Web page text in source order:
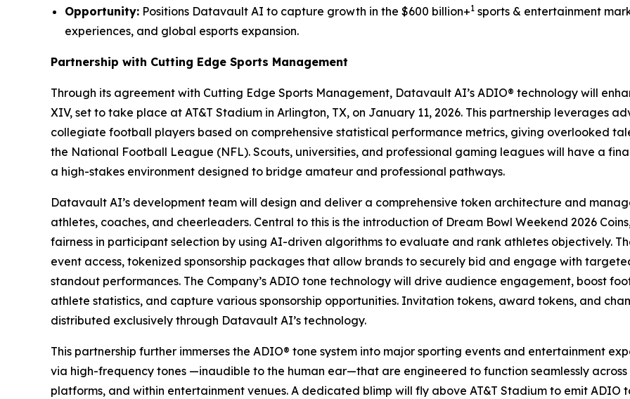
Opportunity: Positions Datavault AI to capture growth in the $600 billion+1 sports & entertainment
experiences, and global esports expansion.
Partnership with Cutting Edge Sports Management
Through its agreement with Cutting Edge Sports Management, Datavault AI’s ADIO® technology will
XIV, set to take place at AT&T Stadium in Arlington, TX, on January 11, 2026. This partnership leverages
collegiate football players based on comprehensive statistical performance metrics, giving overlooked
the National Football League (NFL). Scouts, universities, and professional gaming leagues will have a
a high-stakes environment designed to bridge amateur and professional pathways.
Datavault AI’s development team will design and deliver a comprehensive token architecture and
athletes, coaches, and cheerleaders. Central to this is the introduction of Dream Bowl Weekend 2026
fairness in participant selection by using AI-driven algorithms to evaluate and rank athletes objectively.
event access, tokenized sponsorship packages that allow brands to securely bid and engage with
standout performances. The Company’s ADIO tone technology will drive audience engagement, boost
athlete statistics, and capture various sponsorship opportunities. Invitation tokens, award tokens, and
distributed exclusively through Datavault AI’s technology.
This partnership further immerses the ADIO® tone system into major sporting events and entertainment
via high-frequency tones —inaudible to the human ear—that are engineered to function seamlessly
platforms, and within entertainment venues. A dedicated blimp will fly above AT&T Stadium to emit ADIO